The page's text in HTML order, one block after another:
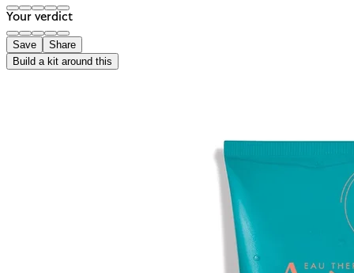
Your verdict
Save
Share
Build a kit around this